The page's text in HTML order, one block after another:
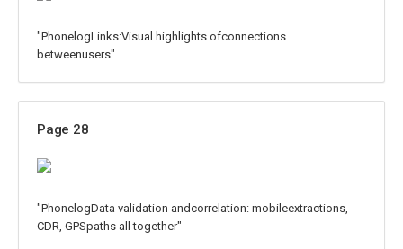
"PhonelogLinks:Visual highlights ofconnections
betweenusers"
Page 28
"PhonelogData validation andcorrelation: mobileextractions,
CDR, GPSpaths all together"